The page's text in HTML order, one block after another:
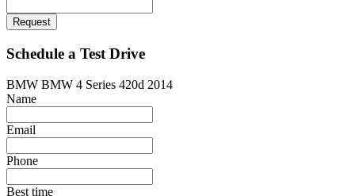
Request
Schedule a Test Drive
BMW BMW 4 Series 420d 2014
Name
Email
Phone
Best time